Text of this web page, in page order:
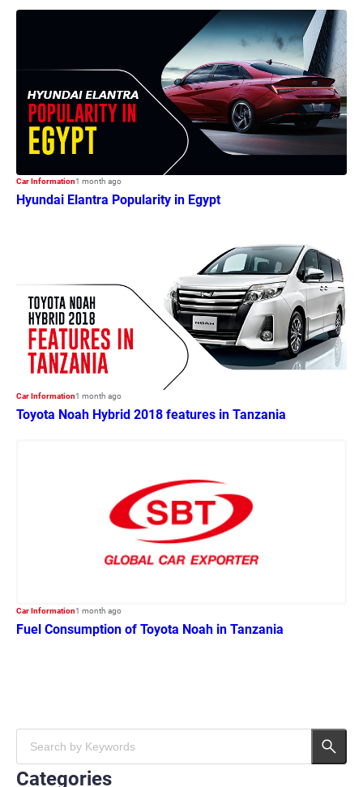
Car Information1 month ago
Hyundai Elantra Popularity in Egypt
Car Information1 month ago
Toyota Noah Hybrid 2018 features in Tanzania
Car Information1 month ago
Fuel Consumption of Toyota Noah in Tanzania
Categories